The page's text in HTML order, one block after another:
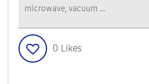
microwave, vacuum ...
0 Likes